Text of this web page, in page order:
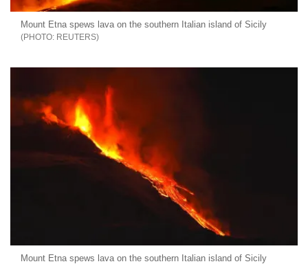
Mount Etna spews lava on the southern Italian island of Sicily
REUTERS
Mount Etna spews lava on the southern Italian island of Sicily